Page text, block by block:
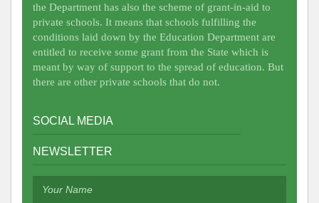
the Department has also the scheme of grant-in-aid to
private schools. It means that schools fulfilling the
conditions laid down by the Education Department are
entitled to receive some grant from the State which is
meant by way of support to the spread of education. But
there are other private schools that do not.
SOCIAL MEDIA
NEWSLETTER